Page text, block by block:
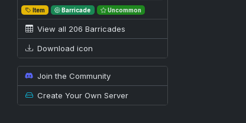
Item Barricade Uncommon
View all 206 Barricades
Download icon
Join the Community
Create Your Own Server